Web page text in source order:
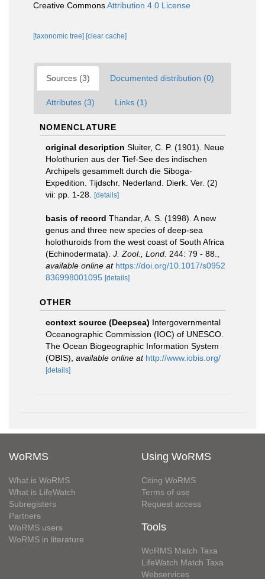
Creative CommonsAttribution 4.0 License
[taxonomic tree] [clear cache]
Sources (3) Documented distribution (0)
Attributes (3) Links (1)
NOMENCLATURE
original description Sluiter, C. P. (1901). Neue
Holothurien aus der Tief-See des indischen
Archipels gesammelt durch die Siboga-
Expedition. Tijdschr. Nederland. Dierk. Ver. (2)
vii: pp. 1-28.
[details]
basis of record Thandar, A. S. (1998). A new
genus and three new species of deep-sea
holothuroids from the west coast of South Africa
(Echinodermata). J. Zool., Lond. 244: 79 - 88.
available online at https://doi.org/10.1017/s0952
836998001095 [details]
OTHER
context source (Deepsea) Intergovernmental
Oceanographic Commission (IOC) of UNESCO.
The Ocean Biogeographic Information System
(OBIS) available online at http://www.iobis.org/
[details]
WoRMS
What is WoRMS
What is LifeWatch
Subregisters
Partners
WoRMS users
WoRMS in literature
Using WoRMS
Citing WoRMS
Terms of use
Request access
Tools
WoRMS Match Taxa
LifeWatch Match Taxa
Webservices